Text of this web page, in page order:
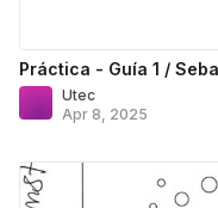
Práctica - Guía 1 /
Utec
Apr 8, 2025